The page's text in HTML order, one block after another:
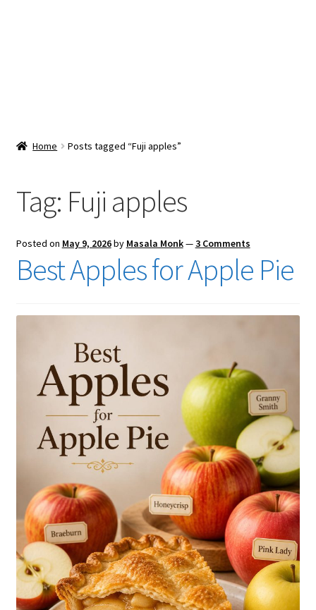
Checkout
Home Posts tagged “Fuji apples”
Tag: Fuji apples
Posted on May 9, 2026by Masala Monk—3 Comments
Best Apples for Apple Pie